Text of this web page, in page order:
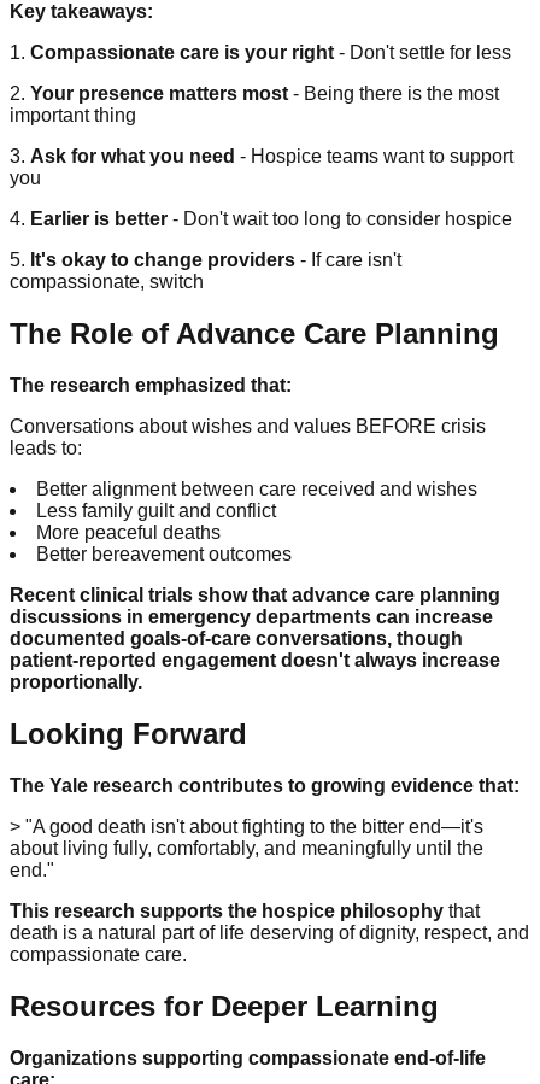
Key takeaways:
1. Compassionate care is your right- Don't settle for less
2. Your presence matters most- Being there is the most
important thing
3. Ask for what you need - Hospice teams want to support
you
4. Earlier is better - Don't wait too long to consider hospice
5. It's okay to change providers - If care isn't
compassionate, switch
The Role of Advance Care Planning
The research emphasized that:
Conversations about wishes and values BEFORE crisis
leads to:
Better alignment between care received and wishes
Less family guilt and conflict
More peaceful deaths
Better bereavement outcomes
Recent clinical trials show that advance care planning
discussions in emergency departments can increase
documented goals-of-care conversations, though
patient-reported engagement doesn't always increase
proportionally.
Looking Forward
The Yale research contributes to growing evidence that:
> "A good death isn't about fighting to the bitter end—it's
about living fully, comfortably, and meaningfully until the
end."
This research supports the hospice philosophy that
death is a natural part of life deserving of dignity, respect, and
compassionate care.
Resources for Deeper Learning
Organizations supporting compassionate end-of-life
care: